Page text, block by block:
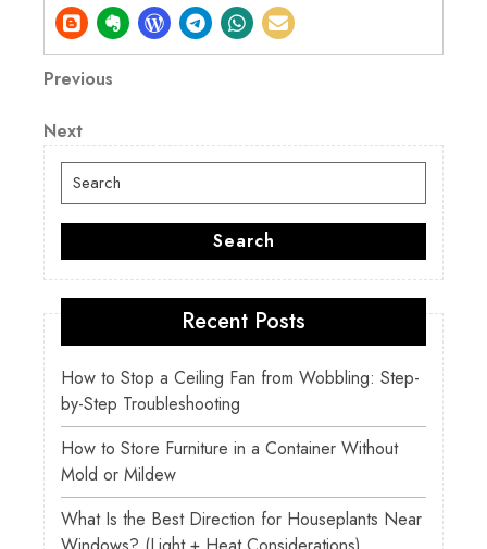
Post
navigation
Previous
Previous
Next
Post
Next
Search
for:
Search
Recent Posts
How to Stop a Ceiling Fan from Wobbling: Step-
by-Step Troubleshooting
How to Store Furniture in a Container Without
Mold or Mildew
What Is the Best Direction for Houseplants Near